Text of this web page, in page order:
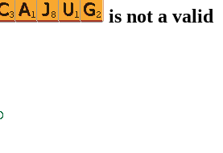
is not a valid